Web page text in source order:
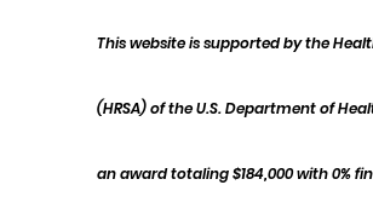
This website is supported by the
(HRSA) of the U.S. Department of
an award totaling $184,000 with 0%